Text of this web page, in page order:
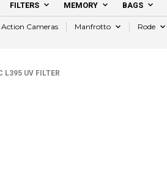
FILTERS MEMORY BAGS
Action Cameras Manfrotto Rode
UV FILTER